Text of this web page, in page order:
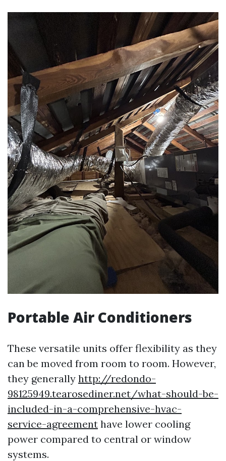
Portable Air Conditioners
These versatile units offer flexibility as they
can be moved from room to room. However,
they generally http://redondo-
98125949.tearosediner.net/what-should-be-
included-in-a-comprehensive-hvac-
service-agreement have lower cooling
power compared to central or window
systems.